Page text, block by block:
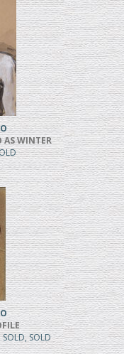
AS WINTER
SOLD